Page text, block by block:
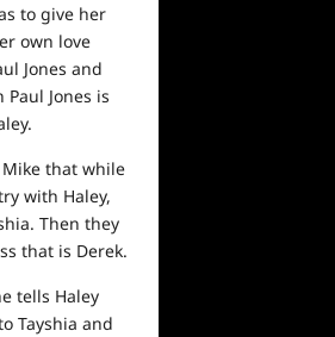
to give her
own love
Jones and
Paul Jones is
Mike that while
with Haley,
Then they
that is Derek.
tells Haley
Tayshia and